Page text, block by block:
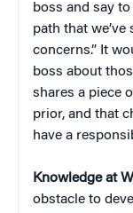
boss and say to
path that we’ve
concerns.” It
boss about
shares a piece
prior, and that
have a
Knowledge at
obstacle to